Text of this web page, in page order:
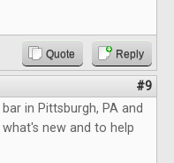
Quote Reply
#9
in Pittsburgh, PA and
new and to help